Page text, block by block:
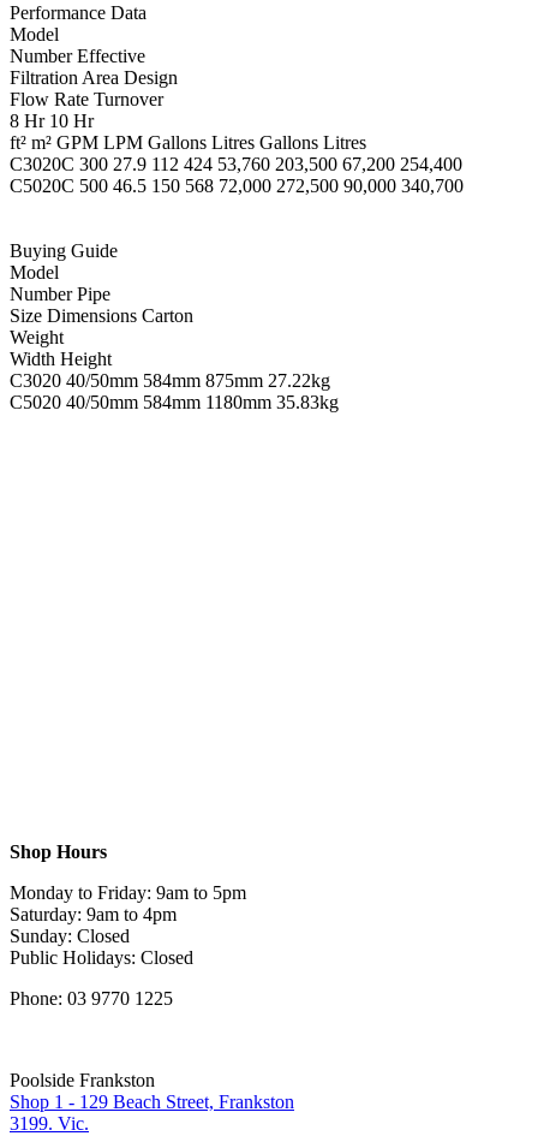
Performance Data
Model
Number Effective
Filtration Area Design
Flow Rate Turnover
8 Hr 10 Hr
ft² m² GPM LPM Gallons Litres Gallons Litres
C3020C 300 27.9 112 424 53,760 203,500 67,200 254,400
C5020C 500 46.5 150 568 72,000 272,500 90,000 340,700
Buying Guide
Model
Number Pipe
Size Dimensions Carton
Weight
Width Height
C3020 40/50mm 584mm 875mm 27.22kg
C5020 40/50mm 584mm 1180mm 35.83kg
Shop Hours
Monday to Friday: 9am to 5pm
Saturday: 9am to 4pm
Sunday: Closed
Public Holidays: Closed
Phone: 03 9770 1225
Poolside Frankston
Shop 1 - 129 Beach Street, Frankston
3199. Vic.